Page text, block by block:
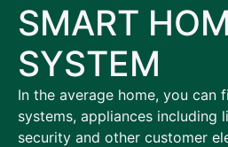
SMART
SYSTEM
In the average home, you can
systems, appliances including
security and other customer